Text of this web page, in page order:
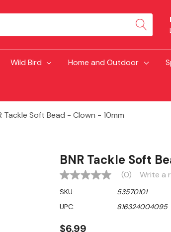
Wild Bird Home and Outdoor
Tackle Soft Bead - Clown - 10mm
BNR Tackle Soft
No
value
Same
page
(0) Write a
SKU:
53570101
UPC:
816324004095
$6.99